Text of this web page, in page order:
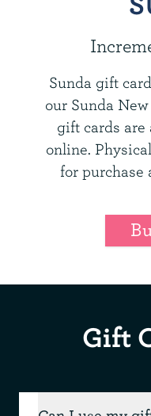
Sunda gift
our Sunda
gift cards are
online.
for purchase
Gift